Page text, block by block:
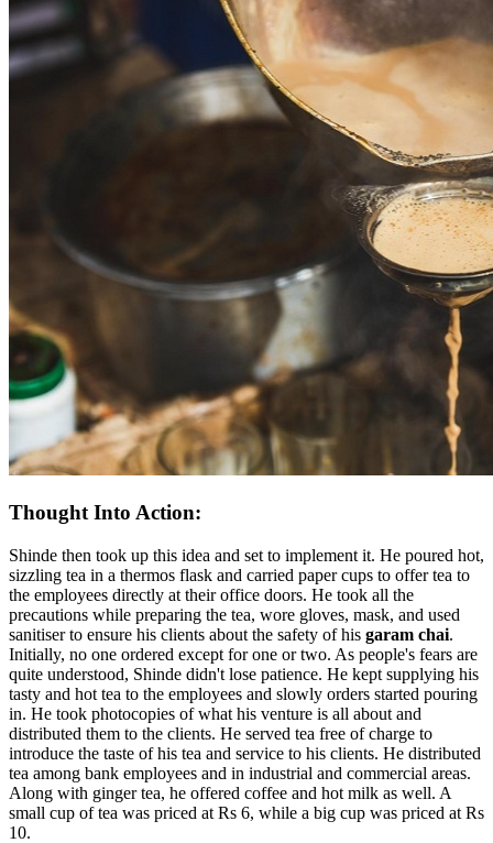
Thought Into Action:
Shinde then took up this idea and set to implement it. He poured hot,
sizzling tea in a thermos flask and carried paper cups to offer tea to
the employees directly at their office doors. He took all the
precautions while preparing the tea, wore gloves, mask, and used
sanitiser to ensure his clients about the safety of his garam chai.
Initially, no one ordered except for one or two. As people's fears are
quite understood, Shinde didn't lose patience. He kept supplying his
tasty and hot tea to the employees and slowly orders started pouring
in. He took photocopies of what his venture is all about and
distributed them to the clients. He served tea free of charge to
introduce the taste of his tea and service to his clients. He distributed
tea among bank employees and in industrial and commercial areas.
Along with ginger tea, he offered coffee and hot milk as well. A
small cup of tea was priced at Rs 6, while a big cup was priced at Rs
10.